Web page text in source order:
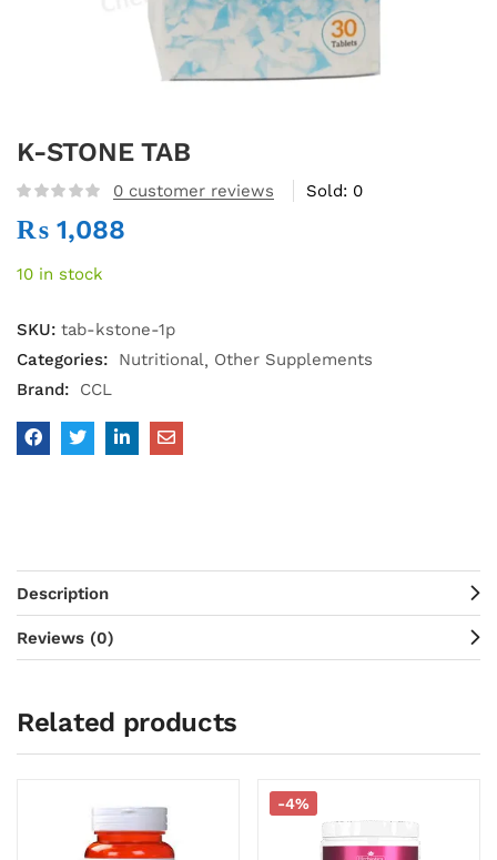
K-STONE TAB
0 customer reviews Sold: 0
₨ 1,088
10 in stock
SKU: tab-kstone-1p
Categories:
Nutritional Other Supplements
Brand:
CCL
Description
Reviews (0)
Related products
-4%